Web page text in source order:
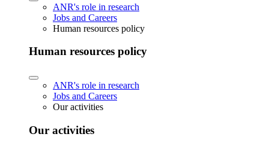
ANR's role in research
Jobs and Careers
Human resources policy
Human resources policy
ANR's role in research
Jobs and Careers
Our activities
Our activities